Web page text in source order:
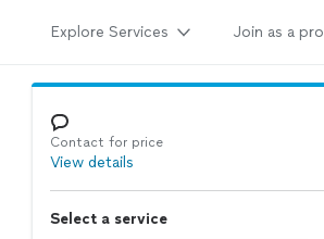
Explore Services Join as a pro
Contact for price
View details
Select a service